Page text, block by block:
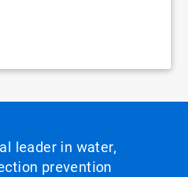
leader in water,
prevention